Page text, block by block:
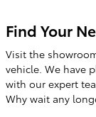
Find Your
Visit the
vehicle. We have
with our expert
Why wait any